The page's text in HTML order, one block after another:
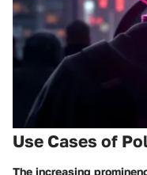
Use Cases of
The increasing